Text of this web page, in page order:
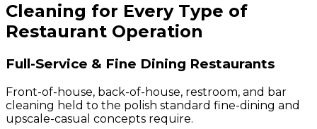
Cleaning for Every Type of
Restaurant Operation
Full-Service & Fine Dining Restaurants
Front-of-house, back-of-house, restroom, and bar
cleaning held to the polish standard fine-dining and
upscale-casual concepts require.